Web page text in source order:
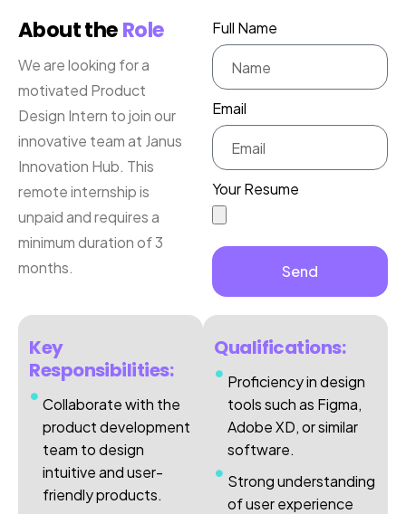
About theRole
We are looking for a
motivated Product
Design Intern to join our
innovative team at Janus
Innovation Hub. This
remote internship is
unpaid and requires a
minimum duration of 3
months.
Full Name
Email
Your Resume
Send
Key
Responsibilities:
Collaborate with the
product development
team to design
intuitive and user-
friendly products.
Qualifications:
Proficiency in design
tools such as Figma,
Adobe XD, or similar
software.
Strong understanding
of user experience